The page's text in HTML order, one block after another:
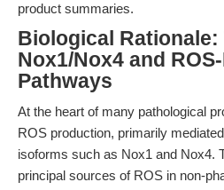
product summaries.
Biological Rationale:
Nox1/Nox4 and
Pathways
At the heart of many pathological
ROS production, primarily
isoforms such as Nox1 and Nox4.
principal sources of ROS in non-